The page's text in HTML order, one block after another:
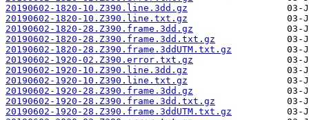
20190602-1820-10.Z390.line.3dd.gz
20190602-1820-10.Z390.line.txt.gz
20190602-1820-28.Z390.frame.3dd.gz
20190602-1820-28.Z390.frame.3dd.txt.gz
20190602-1820-28.Z390.frame.3ddUTM.txt.gz
20190602-1920-02.Z390.error.txt.gz
20190602-1920-10.Z390.line.3dd.gz
20190602-1920-10.Z390.line.txt.gz
20190602-1920-28.Z390.frame.3dd.gz
20190602-1920-28.Z390.frame.3dd.txt.gz
20190602-1920-28.Z390.frame.3ddUTM.txt.gz